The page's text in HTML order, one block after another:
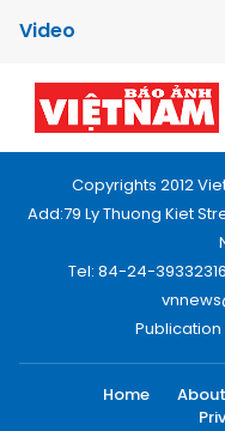
Video
Copyrights 2012
Add:79 Ly Thuong Kiet
Tel: 84-24-
Publication
Home